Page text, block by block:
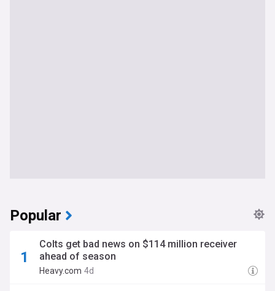
Popular
Colts get bad news on $114 million receiver
ahead of season
Heavy.com 4d